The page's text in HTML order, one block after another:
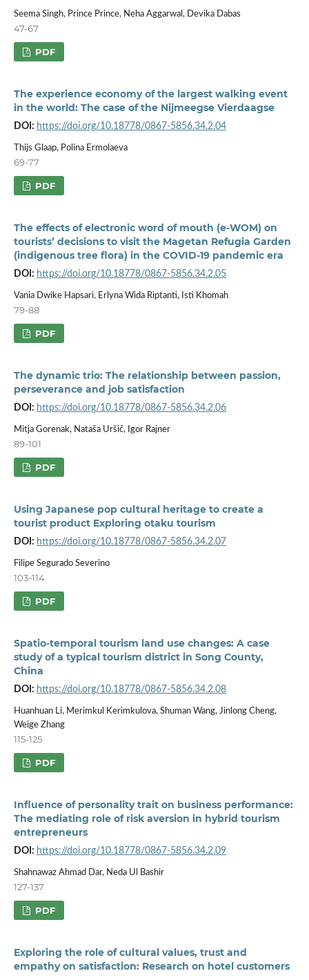
Seema Singh, Prince Prince, Neha Aggarwal, Devika Dabas
47-67
PDF
The experience economy of the largest walking event
in the world: The case of the Nijmeegse Vierdaagse
DOI: https://doi.org/10.18778/0867-5856.34.2.04
Thijs Glaap, Polina Ermolaeva
69-77
PDF
The effects of electronic word of mouth (e-WOM) on
tourists’ decisions to visit the Magetan Refugia Garden
(indigenous tree flora) in the COVID-19 pandemic era
DOI: https://doi.org/10.18778/0867-5856.34.2.05
Vania Dwike Hapsari, Erlyna Wida Riptanti, Isti Khomah
79-88
PDF
The dynamic trio: The relationship between passion,
perseverance and job satisfaction
DOI: https://doi.org/10.18778/0867-5856.34.2.06
Mitja Gorenak, Nataša Uršič, Igor Rajner
89-101
PDF
Using Japanese pop cultural heritage to create a
tourist product Exploring otaku tourism
DOI: https://doi.org/10.18778/0867-5856.34.2.07
Filipe Segurado Severino
103-114
PDF
Spatio-temporal tourism land use changes: A case
study of a typical tourism district in Song County,
China
DOI: https://doi.org/10.18778/0867-5856.34.2.08
Huanhuan Li, Merimkul Kerimkulova, Shuman Wang, Jinlong Cheng,
Weige Zhang
115-125
PDF
Influence of personality trait on business performance:
The mediating role of risk aversion in hybrid tourism
entrepreneurs
DOI: https://doi.org/10.18778/0867-5856.34.2.09
Shahnawaz Ahmad Dar, Neda Ul Bashir
127-137
PDF
Exploring the role of cultural values, trust and
empathy on satisfaction: Research on hotel customers